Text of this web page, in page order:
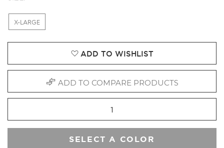
X-LARGE
ADD TO WISHLIST
ADD TO COMPARE PRODUCTS
SELECT A COLOR